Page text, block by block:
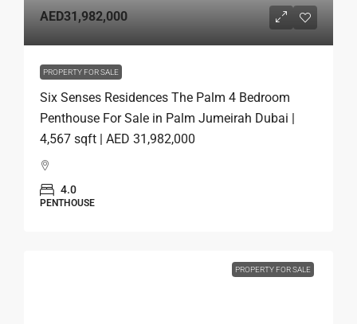
AED31,982,000
PROPERTY FOR SALE
Six Senses Residences The Palm 4 Bedroom
Penthouse For Sale in Palm Jumeirah Dubai |
4,567 sqft | AED 31,982,000
4.0
PENTHOUSE
PROPERTY FOR SALE